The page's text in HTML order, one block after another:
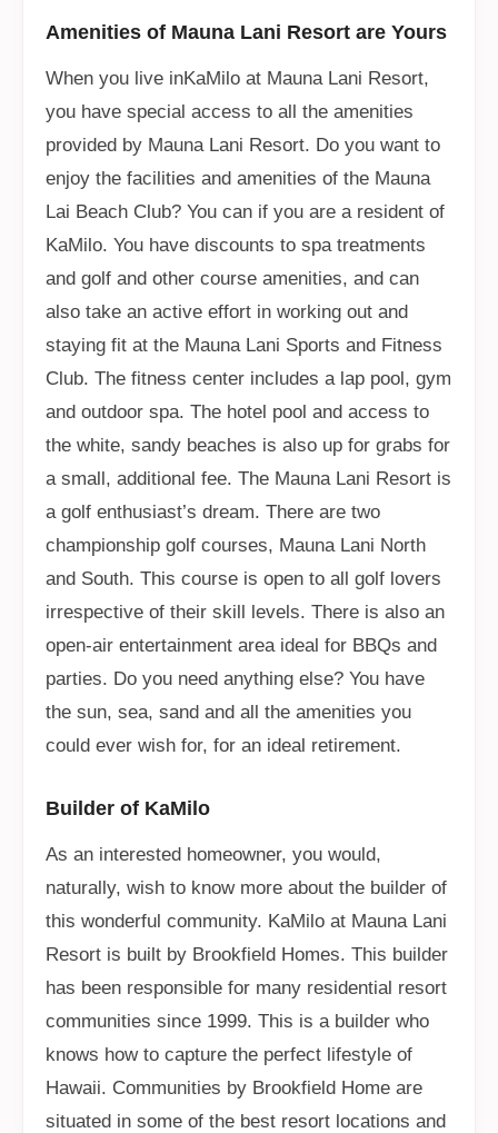
Amenities of Mauna Lani Resort are Yours
When you live inKaMilo at Mauna Lani Resort,
you have special access to all the amenities
provided by Mauna Lani Resort. Do you want to
enjoy the facilities and amenities of the Mauna
Lai Beach Club? You can if you are a resident of
KaMilo. You have discounts to spa treatments
and golf and other course amenities, and can
also take an active effort in working out and
staying fit at the Mauna Lani Sports and Fitness
Club. The fitness center includes a lap pool, gym
and outdoor spa. The hotel pool and access to
the white, sandy beaches is also up for grabs for
a small, additional fee. The Mauna Lani Resort is
a golf enthusiast’s dream. There are two
championship golf courses, Mauna Lani North
and South. This course is open to all golf lovers
irrespective of their skill levels. There is also an
open-air entertainment area ideal for BBQs and
parties. Do you need anything else? You have
the sun, sea, sand and all the amenities you
could ever wish for, for an ideal retirement.
Builder of KaMilo
As an interested homeowner, you would,
naturally, wish to know more about the builder of
this wonderful community. KaMilo at Mauna Lani
Resort is built by Brookfield Homes. This builder
has been responsible for many residential resort
communities since 1999. This is a builder who
knows how to capture the perfect lifestyle of
Hawaii. Communities by Brookfield Home are
situated in some of the best resort locations and